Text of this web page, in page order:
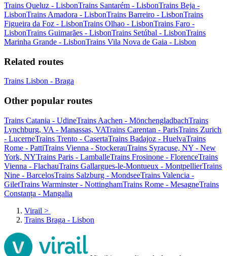
Trains Queluz - LisbonTrains Santarém - LisbonTrains Beja -
LisbonTrains Amadora - LisbonTrains Barreiro - LisbonTrains
Figueira da Foz - LisbonTrains Olhao - LisbonTrains Faro -
LisbonTrains Guimarães - LisbonTrains Setúbal - LisbonTrains
Marinha Grande - LisbonTrains Vila Nova de Gaia - Lisbon
Related routes
Trains Lisbon - Braga
Other popular routes
Trains Catania - UdineTrains Aachen - MönchengladbachTrains
Lynchburg, VA - Manassas, VATrains Carentan - ParisTrains Zurich
- LucerneTrains Trento - CasertaTrains Badajoz - HuelvaTrains
Rome - PattiTrains Vienna - StockerauTrains Syracuse, NY - New
York, NYTrains Paris - LamballeTrains Frosinone - FlorenceTrains
Vienna - FlachauTrains Gallargues-le-Montueux - MontpellierTrains
Nine - BarcelosTrains Salzburg - MondseeTrains Valencia -
GiletTrains Warminster - NottinghamTrains Rome - MesagneTrains
Constanța - Mangalia
Virail >
Trains Braga - Lisbon